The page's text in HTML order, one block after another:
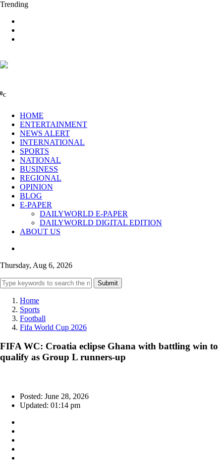
Trending
0C
HOME
ENTERTAINMENT
NEWS ALERT
INTERNATIONAL
SPORTS
NATIONAL
BUSINESS
REGIONAL
OPINION
BLOG
E-PAPER
DAILYWORLD E-PAPER
DAILYWORLD DIGITAL EDITION
ABOUT US
Thursday, Aug 6, 2026
Submit
Home
Sports
Football
Fifa World Cup 2026
FIFA WC: Croatia eclipse Ghana with battling win to
qualify as Group L runners-up
Posted: June 28, 2026
Updated: 01:14 pm